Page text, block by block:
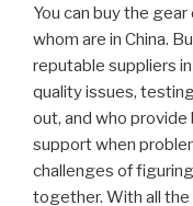
You can buy the
whom are in China.
reputable suppliers
quality issues,
out, and who
support when
challenges of
together. With all